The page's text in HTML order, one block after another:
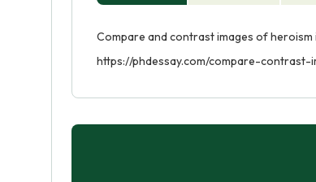
Compare and contrast images of heroism
https://phdessay.com/compare-